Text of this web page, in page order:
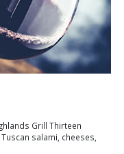
Grill Thirteen
salami, cheeses,